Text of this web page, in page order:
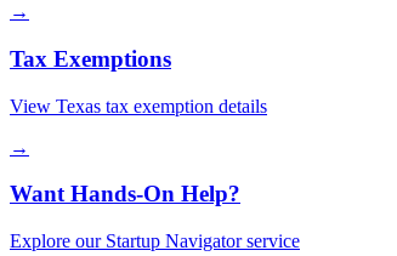
→
Tax Exemptions
View Texas tax exemption details
→
Want Hands-On Help?
Explore our Startup Navigator service